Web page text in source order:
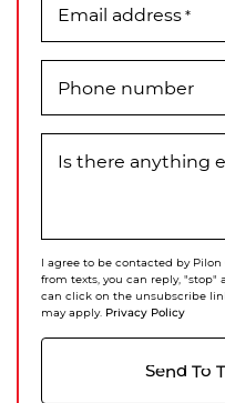
Email address*
Phone number
Is there anything
I agree to be contacted by
from texts, you can reply, "stop"
can click on the unsubscribe
may apply. Privacy Policy
Send To